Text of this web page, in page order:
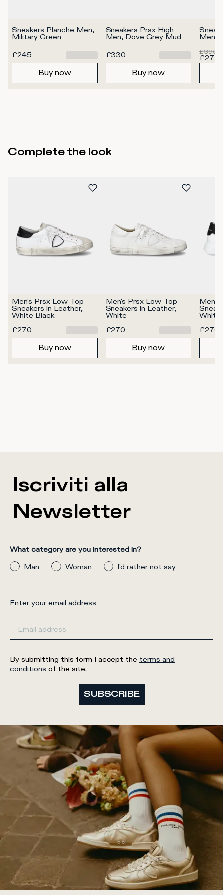
Sneakers Planche Men,
Military Green
£245
Buy now
Sneakers Prsx High
Men, Dove Grey Mud
£330
Buy now
Men,
£390
£275
Complete the look
Men's Prsx Low-Top
Sneakers in Leather,
White Black
£270
Buy now
Men's Prsx Low-Top
Sneakers in Leather,
White
£270
Buy now
Men's
White
£270
Iscriviti alla
Newsletter
What category are you interested in?
Man
Woman I'd rather not say
Enter your email address
By submitting this form I accept the terms and
conditions of the site.
SUBSCRIBE